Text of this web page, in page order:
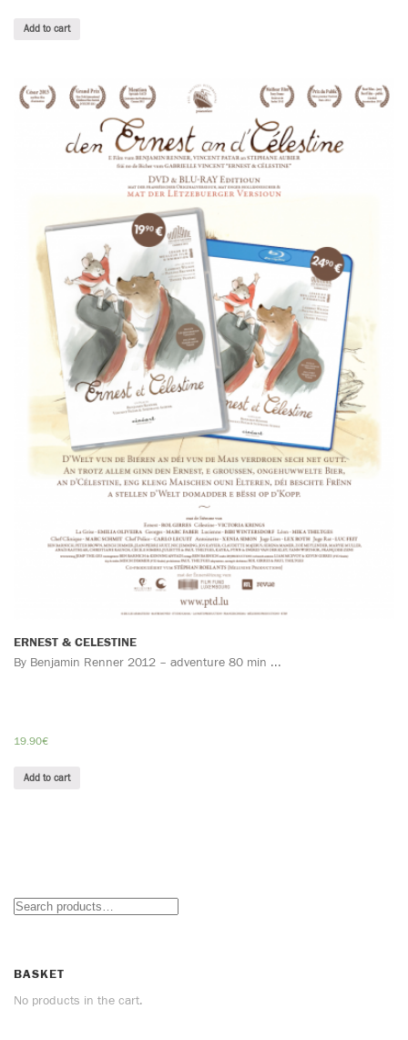
Add to cart
ERNEST & CELESTINE
By Benjamin Renner 2012 – adventure 80 min ...
19.90€
Add to cart
BASKET
No products in the cart.